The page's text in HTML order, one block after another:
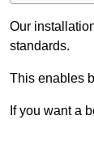
Our
standards.
This enables
If you want a